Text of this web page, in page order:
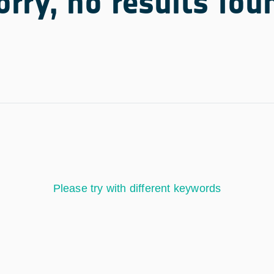
Please try with different keywords